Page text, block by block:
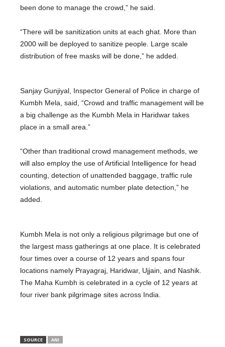
been done to manage the crowd,” he said.
“There will be sanitization units at each ghat. More than
2000 will be deployed to sanitize people. Large scale
distribution of free masks will be done,” he added.
Sanjay Gunjiyal, Inspector General of Police in charge of
Kumbh Mela, said, “Crowd and traffic management will be
a big challenge as the Kumbh Mela in Haridwar takes
place in a small area.”
“Other than traditional crowd management methods, we
will also employ the use of Artificial Intelligence for head
counting, detection of unattended baggage, traffic rule
violations, and automatic number plate detection,” he
added.
Kumbh Mela is not only a religious pilgrimage but one of
the largest mass gatherings at one place. It is celebrated
four times over a course of 12 years and spans four
locations namely Prayagraj, Haridwar, Ujjain, and Nashik.
The Maha Kumbh is celebrated in a cycle of 12 years at
four river bank pilgrimage sites across India.
SOURCE ANI